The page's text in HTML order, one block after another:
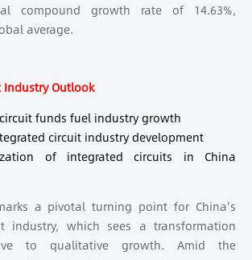
compound growth rate of 14.63%,
average.
Industry Outlook
funds fuel industry growth
circuit industry development
of integrated circuits in China
a pivotal turning point for China's
industry, which sees a transformation
to qualitative growth. Amid the